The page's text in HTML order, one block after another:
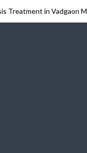
Treatment in Vadgaon